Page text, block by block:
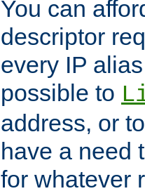
You can
descriptor
every IP
possible to
address, or
have a need
for whatever